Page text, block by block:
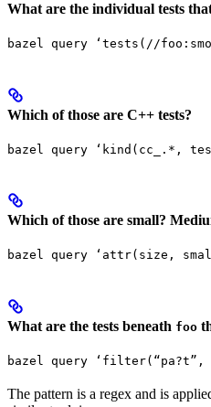
What are the individual tests
bazel query ‘tests(//
Which of those are C++ tests?
bazel query ‘kind(cc_.*,
Which of those are small?
bazel query ‘attr(size,
What are the tests beneath foo
bazel query
The pattern is a regex and is